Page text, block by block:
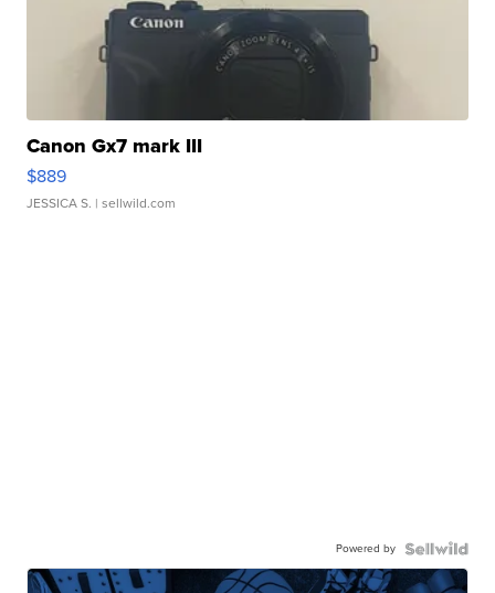
Canon Gx7 mark III
$889
JESSICA S. | sellwild.com
Powered by